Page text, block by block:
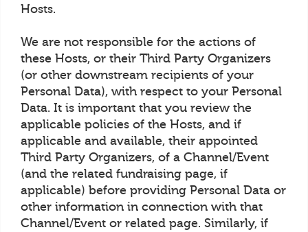
Hosts.
We are not responsible for the actions of
these Hosts, or their Third Party Organizers
(or other downstream recipients of your
Personal Data), with respect to your Personal
Data. It is important that you review the
applicable policies of the Hosts, and if
applicable and available, their appointed
Third Party Organizers, of a Channel/Event
(and the related fundraising page, if
applicable) before providing Personal Data or
other information in connection with that
Channel/Event or related page. Similarly, if